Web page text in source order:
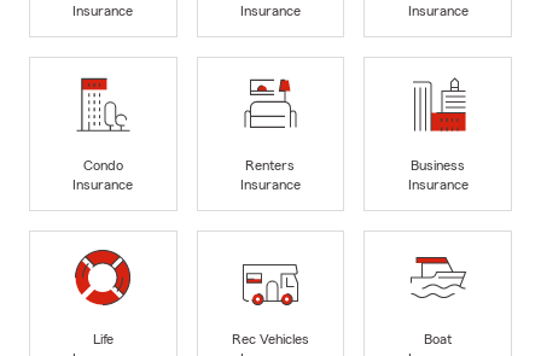
Insurance
Insurance
Insurance
Condo
Insurance
Renters
Insurance
Business
Insurance
Life
Rec Vehicles
Boat